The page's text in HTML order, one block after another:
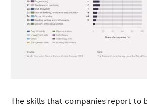
The skills that companies report to